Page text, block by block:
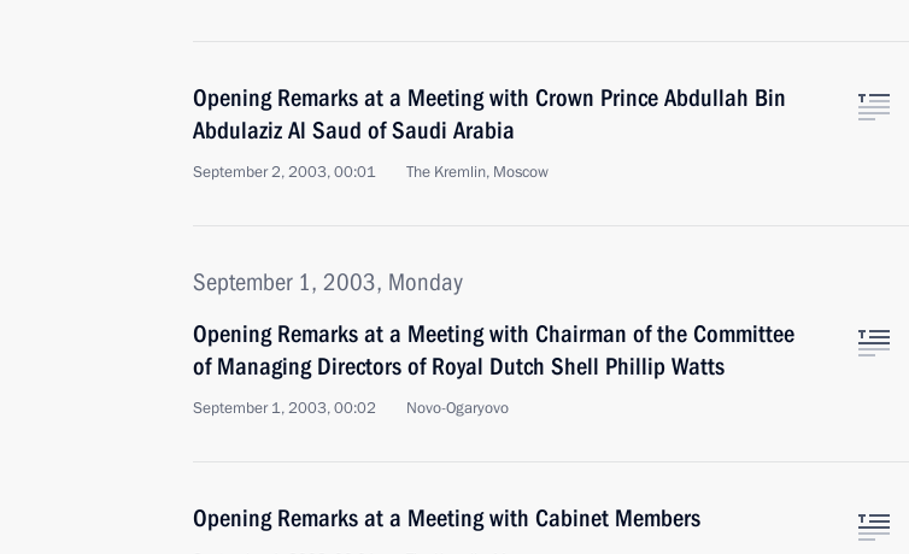
Opening Remarks at a Meeting with Crown Prince Abdullah Bin
Abdulaziz Al Saud of Saudi Arabia
September 2, 2003, 00:01 The Kremlin, Moscow
September 1, 2003, Monday
Opening Remarks at a Meeting with Chairman of the Committee
of Managing Directors of Royal Dutch Shell Phillip Watts
September 1, 2003, 00:02 Novo-Ogaryovo
Opening Remarks at a Meeting with Cabinet Members